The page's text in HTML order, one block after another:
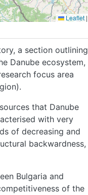
Leaflet |
a section outlining
Danube ecosystem,
focus area
that Danube
with very
of decreasing and
backwardness,
Bulgaria and
of the